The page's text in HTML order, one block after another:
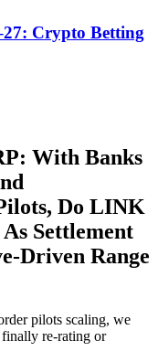
Crypto Betting
With Banks
Do LINK
Settlement
Range
pilots scaling, we
re-rating or